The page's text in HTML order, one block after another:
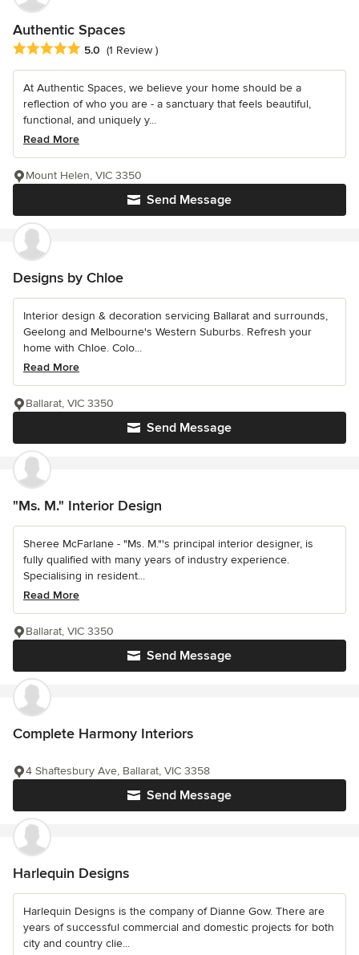
Authentic Spaces
Average rating: 5 out of 5 stars
5.0 (1 Review )
At Authentic Spaces, we believe your home should be a
reflection of who you are - a sanctuary that feels beautiful,
functional, and uniquely y...
Read More
Send Message
Mount Helen, VIC 3350
Designs by Chloe
Interior design & decoration servicing Ballarat and surrounds,
Geelong and Melbourne's Western Suburbs. Refresh your
home with Chloe. Colo...
Read More
Send Message
Ballarat, VIC 3350
"Ms. M." Interior Design
Sheree McFarlane - "Ms. M."'s principal interior designer, is
fully qualified with many years of industry experience.
Specialising in resident...
Read More
Send Message
Ballarat, VIC 3350
Complete Harmony Interiors
Send Message
4 Shaftesbury Ave, Ballarat, VIC 3358
Harlequin Designs
Harlequin Designs is the company of Dianne Gow. There are
years of successful commercial and domestic projects for both
city and country clie...